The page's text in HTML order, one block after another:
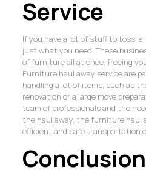
Service
If you have a lot of stuff to toss,
just what you need. These
of furniture all at once, freeing
Furniture haul away service are
handling a lot of items, such as
renovation or a large move
team of professionals and the
the haul away, the furniture haul
efficient and safe transportation
Conclusion